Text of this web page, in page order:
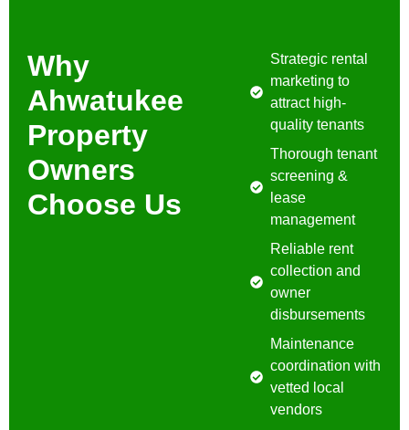
Why
Ahwatukee
Property
Owners
Choose Us
Strategic rental
marketing to
attract high-
quality tenants
Thorough tenant
screening &
lease
management
Reliable rent
collection and
owner
disbursements
Maintenance
coordination with
vetted local
vendors